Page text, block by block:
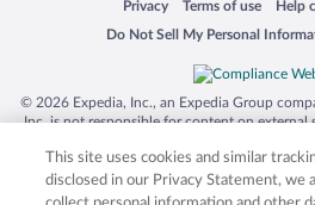
Privacy
Opens in a new window
Terms of use
Opens in a newHelp
Do Not Sell My Personal
Opens in a new window
© 2026 Expedia, Inc., an Expedia Group
Inc. is not responsible for content on external
trademarks of Expedia, Inc. in the US and/
product and company names mentioned
respective owners. CST
This site uses cookies and similar
disclosed in our Privacy Statement, we